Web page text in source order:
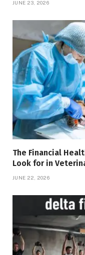
JUNE 23, 2026
The Financial
Look for in
JUNE 22, 2026